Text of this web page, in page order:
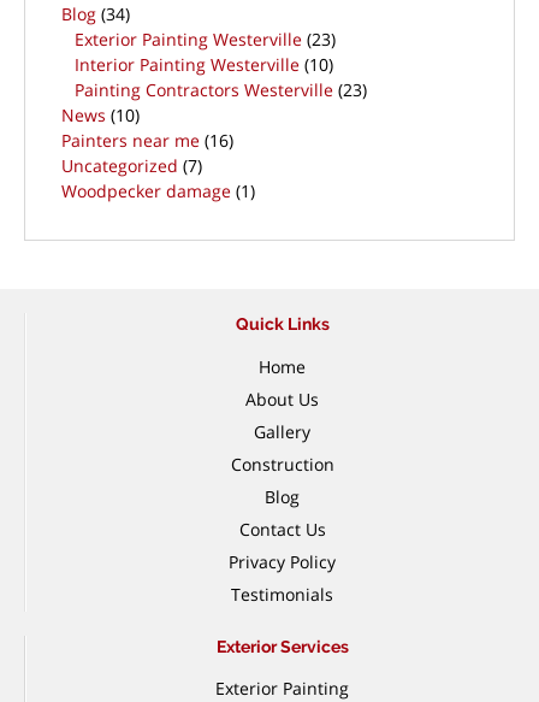
Blog (34)
Exterior Painting Westerville (23)
Interior Painting Westerville (10)
Painting Contractors Westerville (23)
News (10)
Painters near me (16)
Uncategorized (7)
Woodpecker damage (1)
Quick Links
Home
About Us
Gallery
Construction
Blog
Contact Us
Privacy Policy
Testimonials
Exterior Services
Exterior Painting